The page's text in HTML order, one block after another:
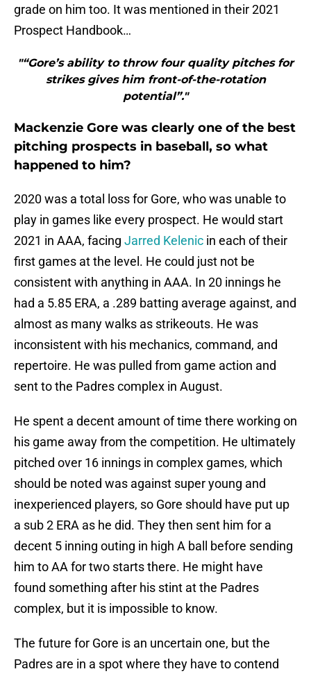
grade on him too. It was mentioned in their 2021
Prospect Handbook…
"“Gore’s ability to throw four quality pitches for
strikes gives him front-of-the-rotation
potential”."
Mackenzie Gore was clearly one of the best
pitching prospects in baseball, so what
happened to him?
2020 was a total loss for Gore, who was unable to
play in games like every prospect. He would start
2021 in AAA, facing Jarred Kelenic in each of their
first games at the level. He could just not be
consistent with anything in AAA. In 20 innings he
had a 5.85 ERA, a .289 batting average against, and
almost as many walks as strikeouts. He was
inconsistent with his mechanics, command, and
repertoire. He was pulled from game action and
sent to the Padres complex in August.
He spent a decent amount of time there working on
his game away from the competition. He ultimately
pitched over 16 innings in complex games, which
should be noted was against super young and
inexperienced players, so Gore should have put up
a sub 2 ERA as he did. They then sent him for a
decent 5 inning outing in high A ball before sending
him to AA for two starts there. He might have
found something after his stint at the Padres
complex, but it is impossible to know.
The future for Gore is an uncertain one, but the
Padres are in a spot where they have to contend